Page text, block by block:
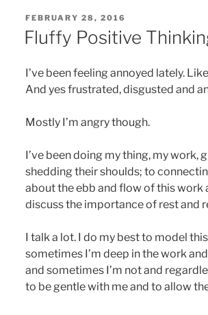
POSTED
FEBRUARY 28, 2016
Fluffy Positive
I’ve been feeling annoyed lately.
And yes frustrated, disgusted and
Mostly I’m angry though.
I’ve been doing my thing, my
shedding their shoulds; to
about the ebb and flow of this work
discuss the importance of rest and
I talk a lot. I do my best to model
sometimes I’m deep in the work
and sometimes I’m not and
to be gentle with me and to allow